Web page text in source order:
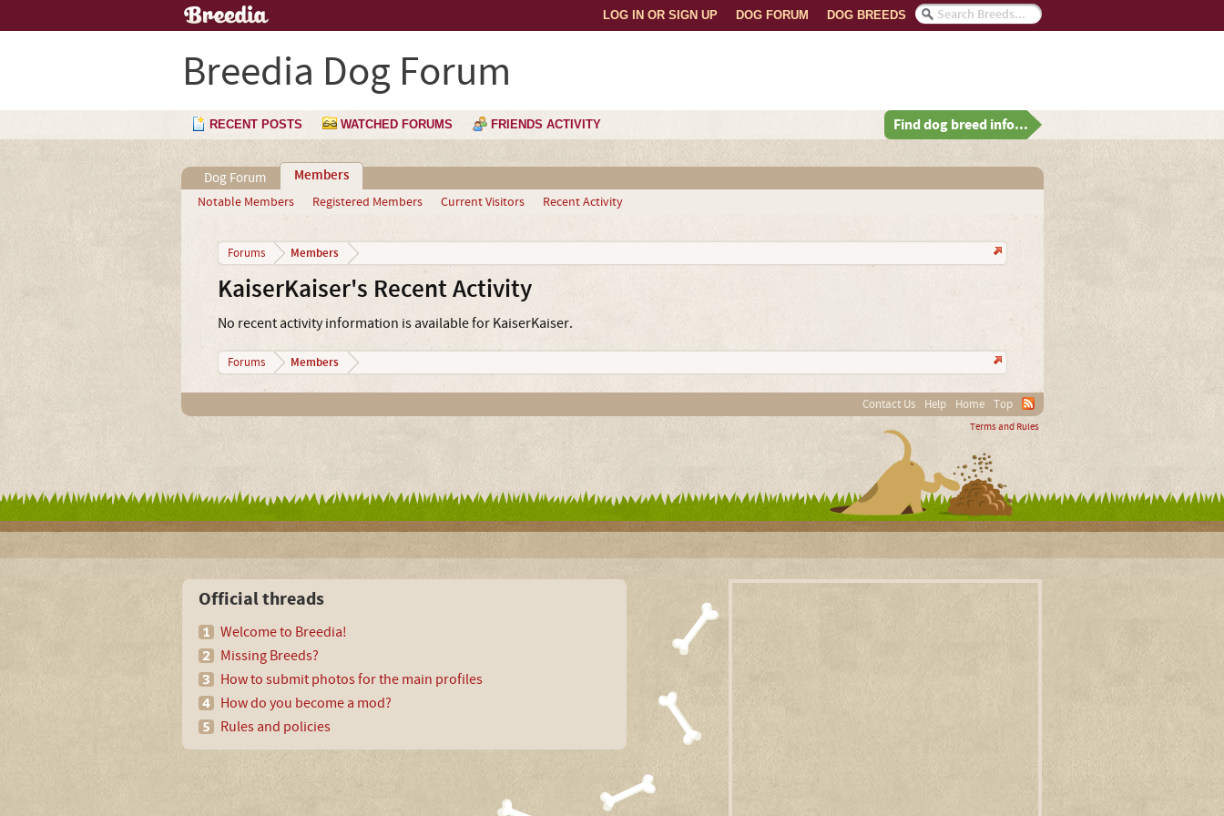
DOG BREEDS
DOG FORUM
LOG IN OR SIGN UP
Breedia Dog Forum
RECENT POSTS WATCHED FORUMS FRIENDS ACTIVITY Find dog breed info...
Dog Forum Members
Notable Members Registered Members Current Visitors Recent Activity
Forums Members
KaiserKaiser's Recent Activity
No recent activity information is available for KaiserKaiser.
Forums Members
Contact Us Help Home Top
Terms and Rules
Official threads
Welcome to Breedia!
Missing Breeds?
How to submit photos for the main profiles
How do you become a mod?
Rules and policies